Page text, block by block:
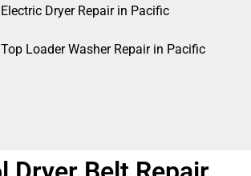
Dryer Repair in Pacific
Loader Washer Repair in Pacific